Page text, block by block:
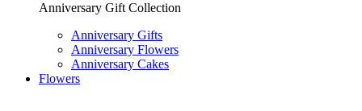
Anniversary Gift Collection
Anniversary Gifts
Anniversary Flowers
Anniversary Cakes
Flowers